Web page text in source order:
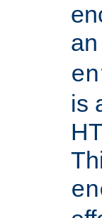
an
is